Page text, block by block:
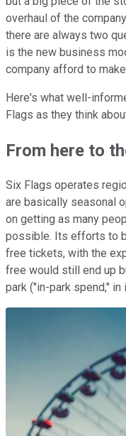
overhaul of the
there are always two
is the new business
company afford to
Here's what well-
Flags as they think
From here to
Six Flags operates
are basically seasonal
on getting as many
possible. Its efforts to
free tickets, with the
free would still end up
park ("in-park spend," in